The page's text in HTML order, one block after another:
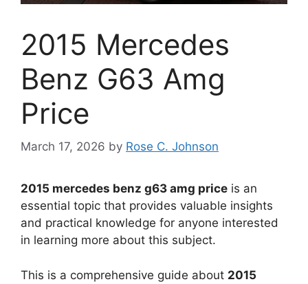
2015 Mercedes
Benz G63 Amg
Price
March 17, 2026 by Rose C. Johnson
2015 mercedes benz g63 amg price is an
essential topic that provides valuable insights
and practical knowledge for anyone interested
in learning more about this subject.
This is a comprehensive guide about 2015